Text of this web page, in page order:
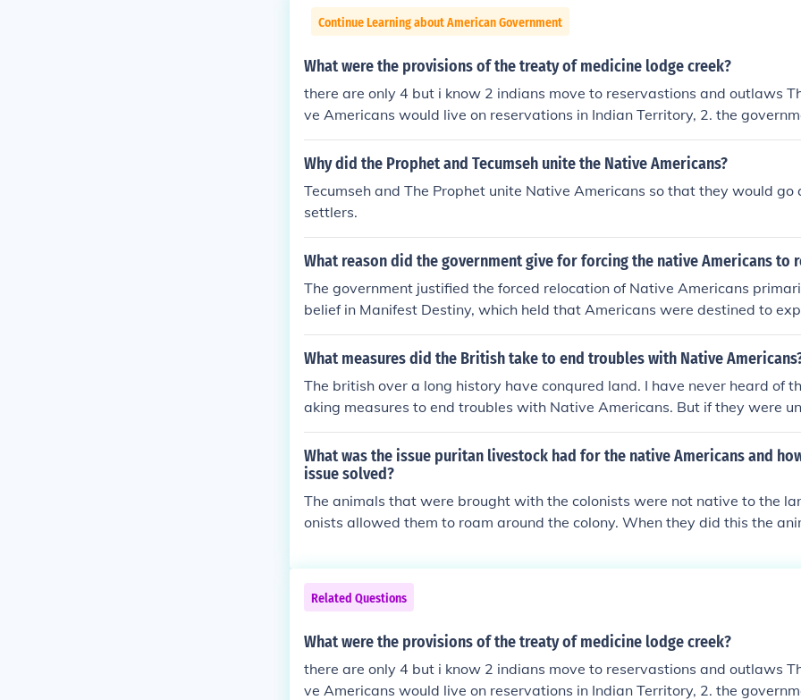
Continue Learning about American Government
What were the provisions of the treaty of medicine lodge creek?
there are only 4 but i know 2 indians move to reservastions and outlaws
ve Americans would live on reservations in Indian Territory, 2. the
vide Native Americans with supplies, 3. the army was not allowed on
tive Americans who signed the treaty agreed to stop warring on Anglo
Why did the Prophet and Tecumseh unite the Native Americans?
Tecumseh and The Prophet unite Native Americans so that they would
settlers.
What reason did the government give for forcing the native Americans to
The government justified the forced relocation of Native Americans
belief in Manifest Destiny, which held that Americans were destined to
e continent. Officials argued that relocating Native Americans to
ould allow for the development of agriculture and settlement by white
val as a way to protect Native Americans from conflict with settlers,
ting impacts it had on indigenous populations.
What measures did the British take to end troubles with Native
The british over a long history have conqured land. I have never heard of
aking measures to end troubles with Native Americans. But if they were
e them( which i highly doubt because their army was superior to the
ey would most likely return home in order to regroup.
What was the issue puritan livestock had for the native Americans and
issue solved?
The animals that were brought with the colonists were not native to the
onists allowed them to roam around the colony. When they did this the
groups and if one of the Native Americans killed or hurt one of the animals
would charge them for the animal and all the offspring of that animal. Not
olonists bringing nonnative animals, but they also introduced plants and
environment trying to create another England. The honey bee was the
nsect introduced to North America and essentially the colonists practiced
terrorism against the Native Americans.
Related Questions
What were the provisions of the treaty of medicine lodge creek?
there are only 4 but i know 2 indians move to reservastions and outlaws
ve Americans would live on reservations in Indian Territory, 2. the